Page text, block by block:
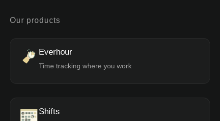
Our products
Everhour
Time tracking where you work
Shifts